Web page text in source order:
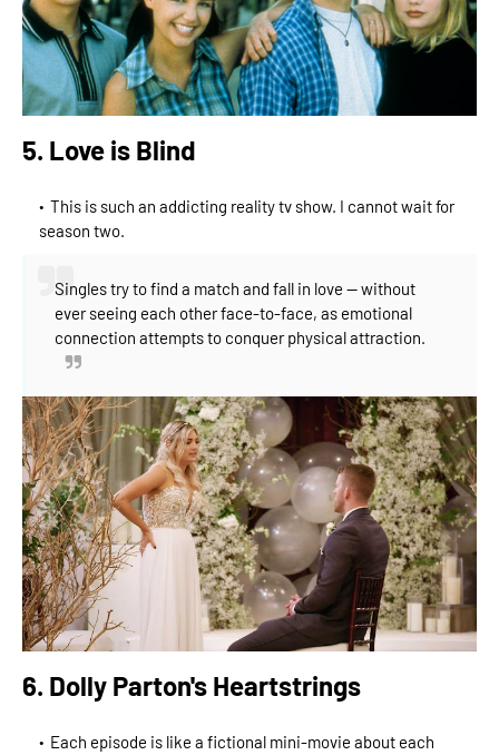
5. Love is Blind
This is such an addicting reality tv show. I cannot wait for
season two.
Singles try to find a match and fall in love -- without
ever seeing each other face-to-face, as emotional
connection attempts to conquer physical attraction.
6. Dolly Parton's Heartstrings
Each episode is like a fictional mini-movie about each